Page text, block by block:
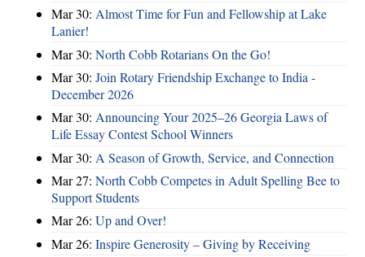
Mar 30: Almost Time for Fun and Fellowship at Lake
Lanier!
Mar 30: North Cobb Rotarians On the Go!
Mar 30: Join Rotary Friendship Exchange to India -
December 2026
Mar 30: Announcing Your 2025–26 Georgia Laws of
Life Essay Contest School Winners
Mar 30: A Season of Growth, Service, and Connection
Mar 27: North Cobb Competes in Adult Spelling Bee to
Support Students
Mar 26: Up and Over!
Mar 26: Inspire Generosity – Giving by Receiving